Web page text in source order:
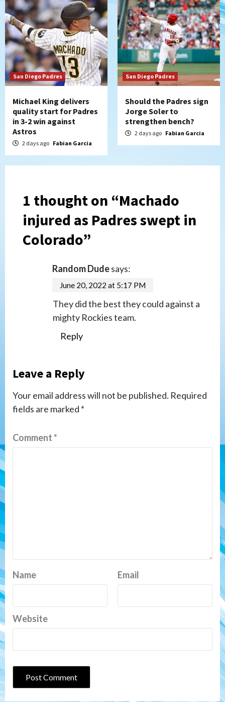
San Diego Padres
Michael King delivers
quality start for Padres
in 3-2 win against
Astros
2 days ago Fabian Garcia
San Diego Padres
Should the Padres sign
Jorge Soler to
strengthen bench?
2 days ago Fabian Garcia
1 thought on “Machado
injured as Padres swept in
Colorado”
Random Dudesays:
June 20, 2022 at 5:17 PM
They did the best they could against a
mighty Rockies team.
Reply
Leave a Reply
Your email address will not be published. Required
fields are marked *
Comment*
Name Email
Website